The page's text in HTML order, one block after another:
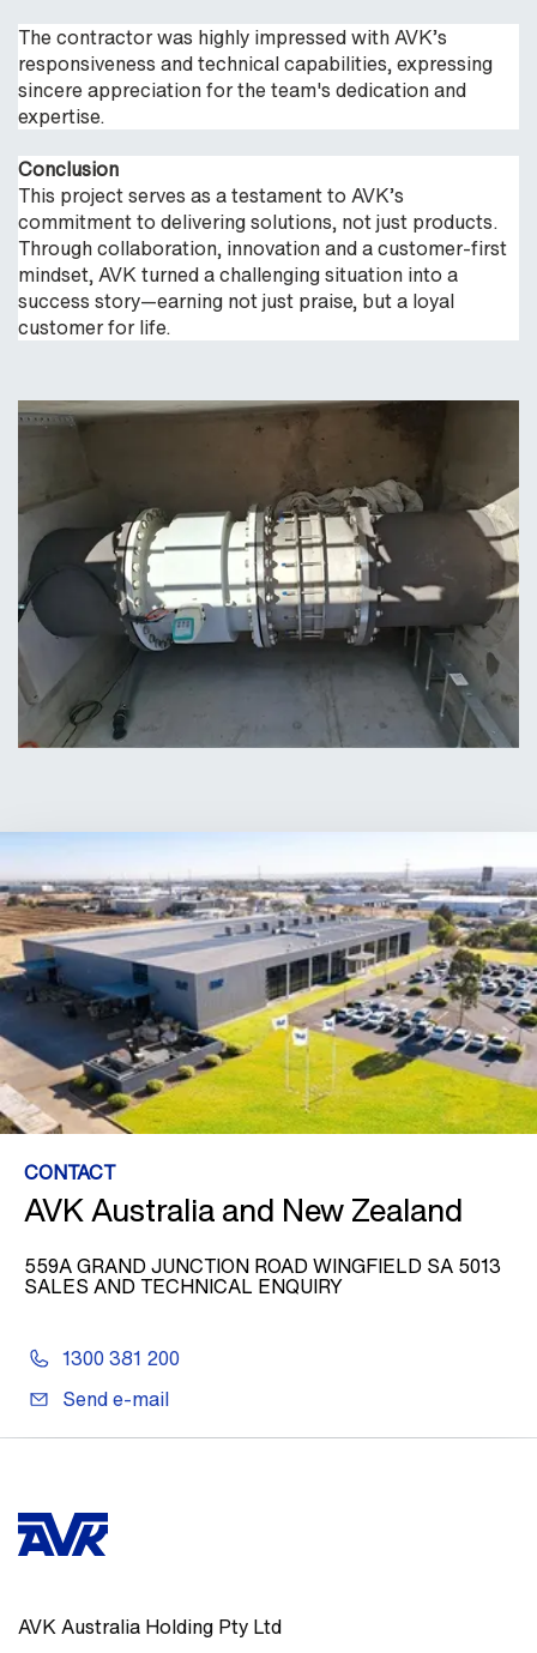
CONTACT
AVK Australia and New Zealand
559A GRAND JUNCTION ROAD WINGFIELD SA 5013
SALES AND TECHNICAL ENQUIRY
1300 381 200
Send e-mail
The contractor was highly impressed with AVK’s
responsiveness and technical capabilities, expressing
sincere appreciation for the team's dedication and
expertise.
Conclusion
This project serves as a testament to AVK’s
commitment to delivering solutions, not just products.
Through collaboration, innovation and a customer-first
mindset, AVK turned a challenging situation into a
success story—earning not just praise, but a loyal
customer for life.
AVK Australia Holding Pty Ltd